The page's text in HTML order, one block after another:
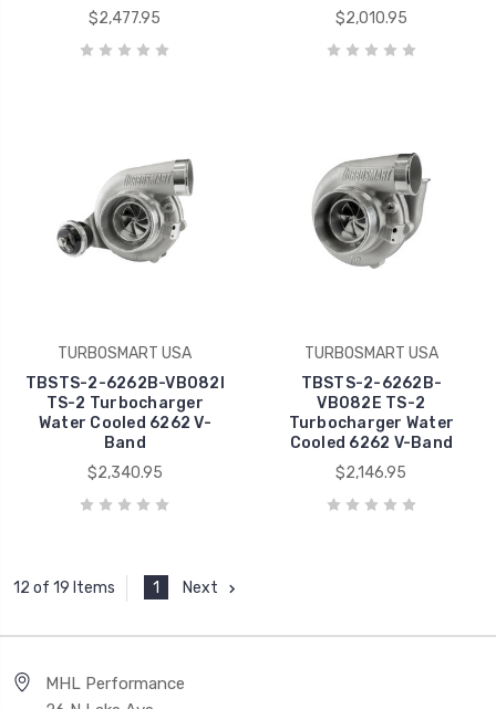
$2,477.95
$2,010.95
TURBOSMART USA
TBSTS-2-6262B-VB082I
TS-2 Turbocharger
Water Cooled 6262 V-
Band
$2,340.95
TURBOSMART USA
TBSTS-2-6262B-
VB082E TS-2
Turbocharger Water
Cooled 6262 V-Band
$2,146.95
12 of 19 Items 1 Next
MHL Performance